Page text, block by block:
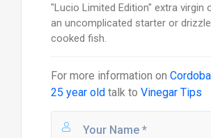
"Lucio Limited Edition" extra virgin
an uncomplicated starter or
cooked fish.
For more information on
25 year oldtalk to Vinegar Tips